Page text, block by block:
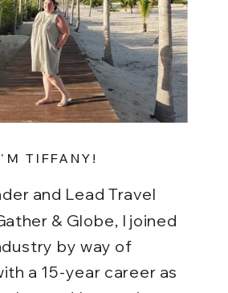
and Lead Travel
& Globe, I joined
by way of
a 15-year career as
TIFFANY!